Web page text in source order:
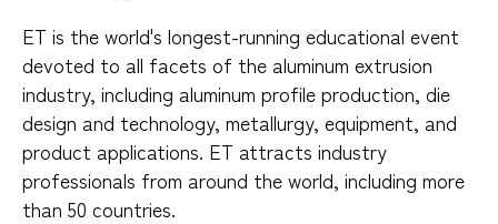
ET is the world's longest-running educational event
devoted to all facets of the aluminum extrusion
industry, including aluminum profile production, die
design and technology, metallurgy, equipment, and
product applications. ET attracts industry
professionals from around the world, including more
than 50 countries.